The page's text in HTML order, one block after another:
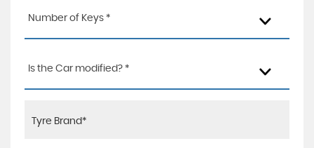
Number of Keys *
Is the Car modified? *